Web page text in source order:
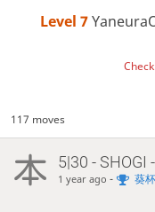
Level 7
117 moves
5|30 - SHOGI
1 year ago - 葵杯